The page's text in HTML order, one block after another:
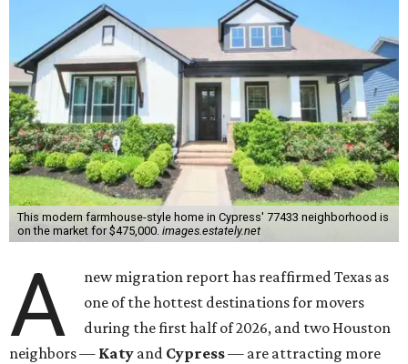
This modern farmhouse-style home in Cypress' 77433 neighborhood is
on the market for $475,000. images.estately.net
A
new migration report has reaffirmed Texas as
one of the hottest destinations for movers
during the first half of 2026, and two Houston
neighbors — Katy and Cypress— are attracting more